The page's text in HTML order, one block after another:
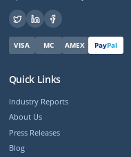
VISA MC AMEX PayPal
Quick Links
Industry Reports
About Us
Press Releases
Blog